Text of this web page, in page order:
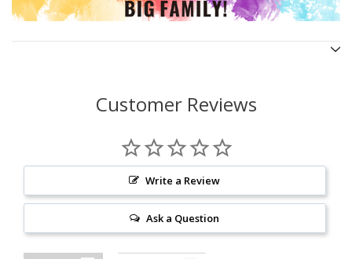
Customer Reviews
Write a Review
Ask a Question